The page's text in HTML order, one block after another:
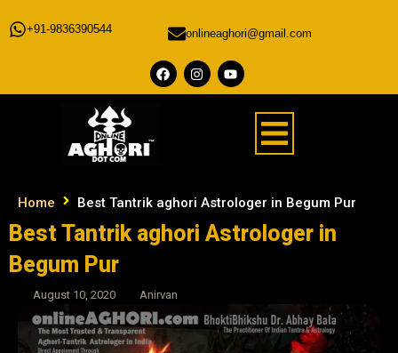
+91-9836390544 onlineaghori@gmail.com
Home Best Tantrik aghori Astrologer in Begum Pur
Best Tantrik aghori Astrologer in
Begum Pur
August 10, 2020 Anirvan